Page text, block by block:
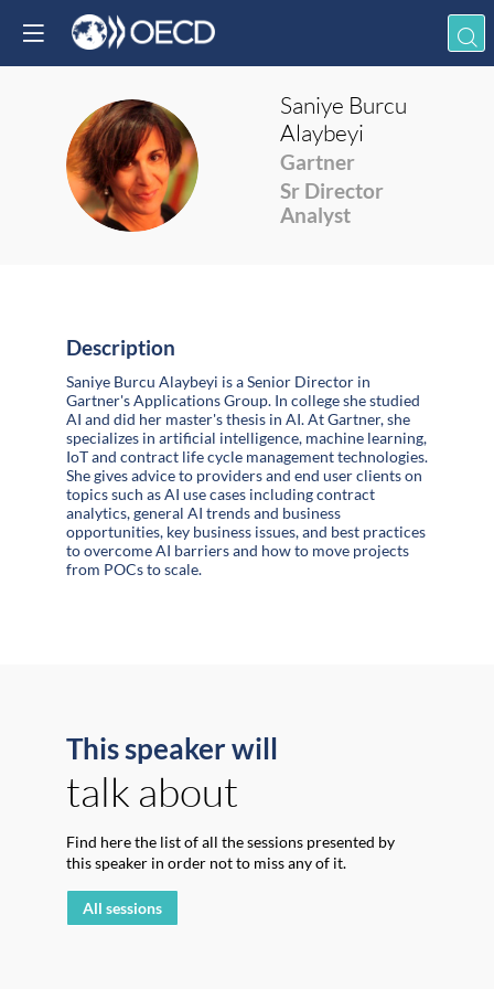
SBA
Saniye Burcu
Alaybeyi
Gartner
Sr Director
Analyst
Description
Saniye Burcu Alaybeyi is a Senior Director in
Gartner's Applications Group. In college she studied
AI and did her master's thesis in AI. At Gartner, she
specializes in artificial intelligence, machine learning,
IoT and contract life cycle management technologies.
She gives advice to providers and end user clients on
topics such as AI use cases including contract
analytics, general AI trends and business
opportunities, key business issues, and best practices
to overcome AI barriers and how to move projects
from POCs to scale.
This speaker will
talk about
Find here the list of all the sessions presented by
this speaker in order not to miss any of it.
All sessions